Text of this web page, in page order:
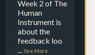
Week 2 of The
Human
Instrument is
about the
feedback loo
... See More